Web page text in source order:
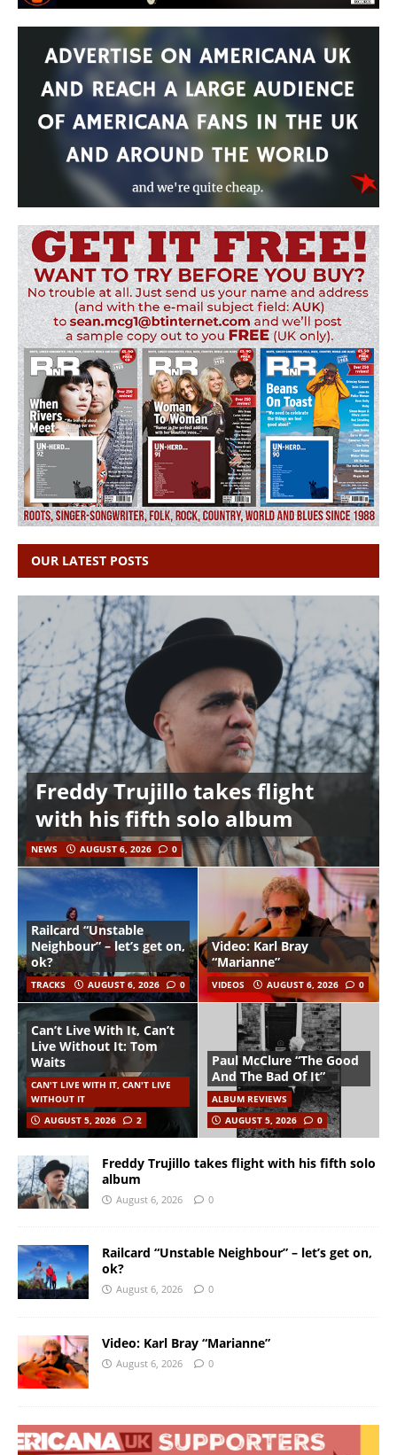
OUR LATEST POSTS
Freddy Trujillo takes flight
with his fifth solo album
NEWS AUGUST 6, 2026 0
Railcard “Unstable
Neighbour” – let’s get on,
ok?
TRACKS AUGUST 6, 2026 0
Video: Karl Bray
“Marianne”
VIDEOS AUGUST 6, 2026 0
Can’t Live With It, Can’t
Live Without It: Tom
Waits
CAN'T LIVE WITH IT, CAN'T LIVE
WITHOUT IT
AUGUST 5, 2026
2
Paul McClure “The Good
And The Bad Of It”
ALBUM REVIEWS
AUGUST 5, 2026
0
Freddy Trujillo takes flight with his fifth solo
album
August 6, 2026 0
Railcard “Unstable Neighbour” – let’s get on,
ok?
August 6, 2026 0
Video: Karl Bray “Marianne”
August 6, 2026 0